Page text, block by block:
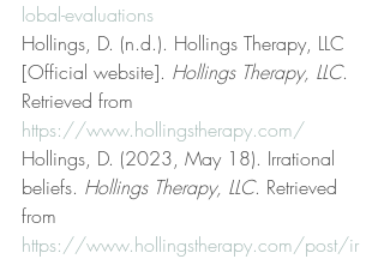
lobal-evaluations
Hollings, D. (n.d.). Hollings Therapy, LLC
[Official website]. Hollings Therapy, LLC.
Retrieved from
https://www.hollingstherapy.com/
Hollings, D. (2023, May 18). Irrational
beliefs. Hollings Therapy, LLC. Retrieved
from
https://www.hollingstherapy.com/post/ir